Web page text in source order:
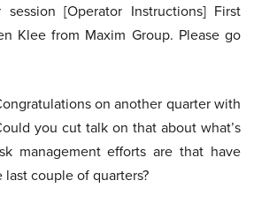
session [Operator Instructions] First
Klee from Maxim Group. Please go
on another quarter with
you cut talk on that about what’s
management efforts are that have
couple of quarters?